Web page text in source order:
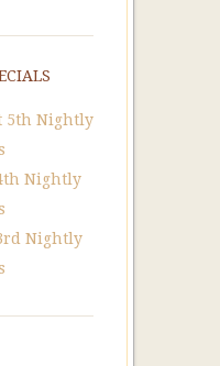
5th Nightly
Nightly
Nightly